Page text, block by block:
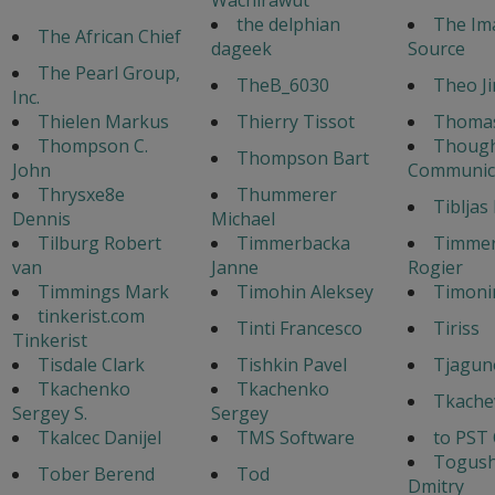
The African Chief
the delphian
dageek
The
Source
The Pearl Group,
Inc.
TheB_6030
Theo
Thielen Markus
Thierry Tissot
Thompson C.
John
Thompson Bart
Thrysxe8e
Dennis
Thummerer
Michael
Tibljas
Tilburg Robert
van
Timmerbacka
Janne
Rogier
Timmings Mark
Timohin Aleksey
tinkerist.com
Tinkerist
Tinti Francesco
Tiriss
Tisdale Clark
Tishkin Pavel
Tkachenko
Sergey S.
Tkachenko
Sergey
Tkalcec Danijel
TMS Software
to PST
Tober Berend
Tod
Dmitry